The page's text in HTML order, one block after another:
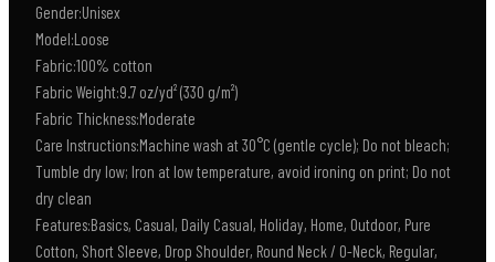
Gender:Unisex
Model:Loose
Fabric:100% cotton
Fabric Weight:9.7 oz/yd² (330 g/m²)
Fabric Thickness:Moderate
Care Instructions:Machine wash at 30°C (gentle cycle); Do not bleach;
Tumble dry low; Iron at low temperature, avoid ironing on print; Do not
dry clean
Features:Basics, Casual, Daily Casual, Holiday, Home, Outdoor, Pure
Cotton, Short Sleeve, Drop Shoulder, Round Neck / O-Neck, Regular,